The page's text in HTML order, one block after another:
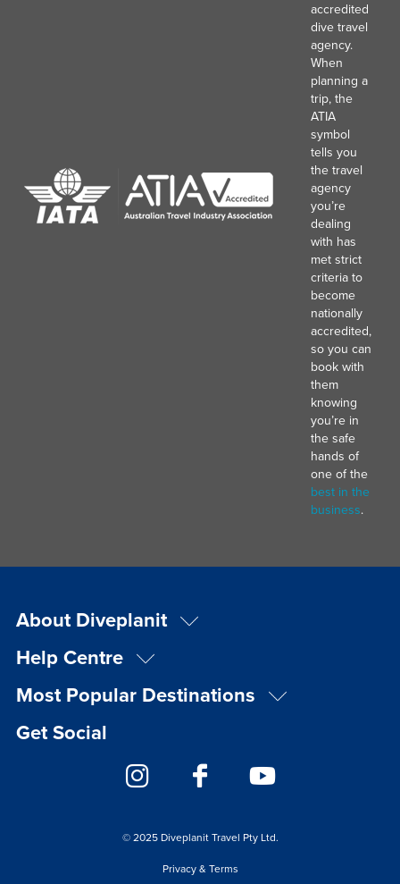
accredited
dive travel
agency.
When
planning a
trip, the
ATIA
symbol
tells you
the travel
agency
you’re
dealing
with has
met strict
criteria to
become
nationally
accredited,
so you can
book with
them
knowing
you’re in
the safe
hands of
one of the
best in the
business.
About Diveplanit
Help Centre
Most Popular Destinations
Get Social
© 2025 Diveplanit Travel Pty Ltd.
Privacy & Terms